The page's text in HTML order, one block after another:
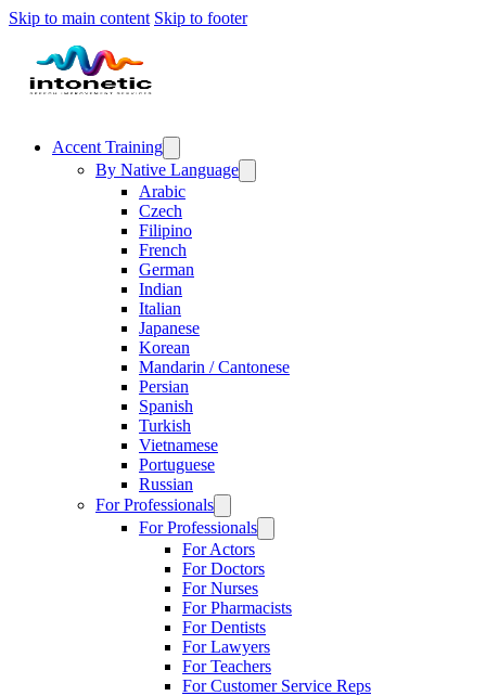
Skip to main content Skip to footer
Accent Training
By Native Language
Arabic
Czech
Filipino
French
German
Indian
Italian
Japanese
Korean
Mandarin / Cantonese
Persian
Spanish
Turkish
Vietnamese
Portuguese
Russian
For Professionals
For Professionals
For Actors
For Doctors
For Nurses
For Pharmacists
For Dentists
For Lawyers
For Teachers
For Customer Service Reps